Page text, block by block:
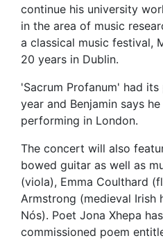
continue his university
in the area of music
a classical music festival,
20 years in Dublin.
'Sacrum Profanum' had
year and Benjamin says
performing in London.
The concert will also
bowed guitar as well as
(viola), Emma Coulthard
Armstrong (medieval Irish
Nós). Poet Jona Xhepa
commissioned poem